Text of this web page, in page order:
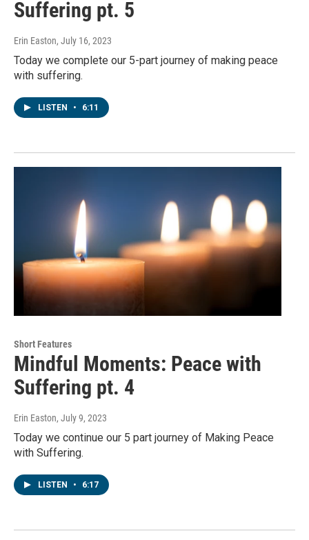
Suffering pt. 5
Erin Easton, July 16, 2023
Today we complete our 5-part journey of making peace
with suffering.
LISTEN • 6:11
Short Features
Mindful Moments: Peace with
Suffering pt. 4
Erin Easton, July 9, 2023
Today we continue our 5 part journey of Making Peace
with Suffering.
LISTEN • 6:17